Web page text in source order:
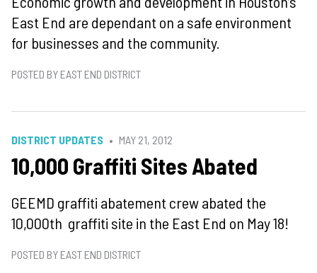
East End are dependant on a safe environment
for businesses and the community.
POSTED BY EAST END DISTRICT
DISTRICT UPDATES MAY 21, 2012
10,000 Graffiti Sites Abated
GEEMD graffiti abatement crew abated the
10,000th graffiti site in the East End on May 18!
POSTED BY EAST END DISTRICT